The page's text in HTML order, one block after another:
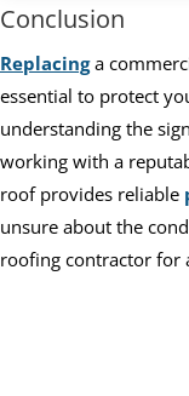
Conclusion
Replacinga
essential to protect
understanding the
working with a
roof provides reliable
unsure about the
roofing contractor for